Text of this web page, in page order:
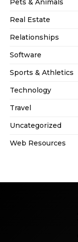
Pets & Animals
Real Estate
Relationships
Software
Sports & Athletics
Technology
Travel
Uncategorized
Web Resources